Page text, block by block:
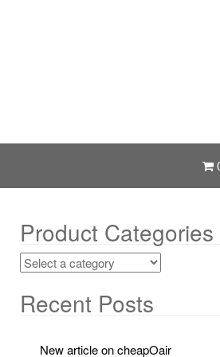
Product Categories
Recent Posts
New article on cheapOair